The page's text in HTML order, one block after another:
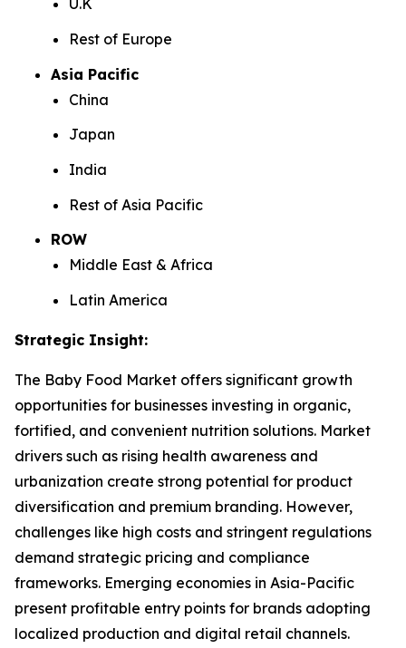
U.K
Rest of Europe
Asia Pacific
China
Japan
India
Rest of Asia Pacific
ROW
Middle East & Africa
Latin America
Strategic Insight:
The Baby Food Market offers significant growth
opportunities for businesses investing in organic,
fortified, and convenient nutrition solutions. Market
drivers such as rising health awareness and
urbanization create strong potential for product
diversification and premium branding. However,
challenges like high costs and stringent regulations
demand strategic pricing and compliance
frameworks. Emerging economies in Asia-Pacific
present profitable entry points for brands adopting
localized production and digital retail channels.